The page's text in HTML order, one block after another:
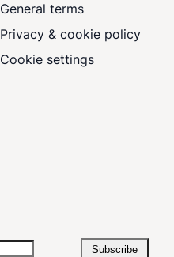
General terms
Privacy & cookie policy
Cookie settings
Subscribe